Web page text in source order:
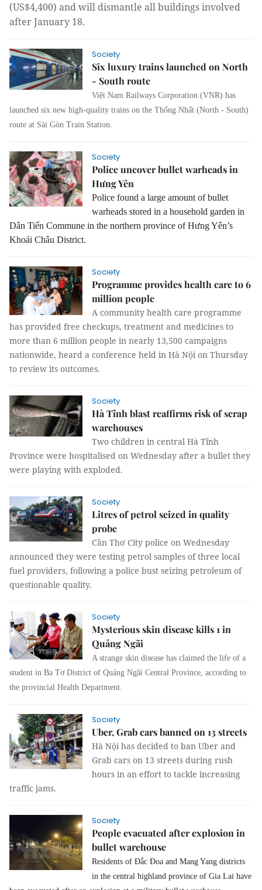
(US$4,400) and will dismantle all buildings involved
after January 18.
Society
Six luxury trains launched on North
- South route
Việt Nam Railways Corporation (VNR) has
launched six new high-quality trains on the Thống Nhất (North - South)
route at Sài Gòn Train Station.
Society
Police uncover bullet warheads in
Hưng Yên
Police found a large amount of bullet
warheads stored in a household garden in
Dân Tiến Commune in the northern province of Hưng Yên’s
Khoái Châu District.
Society
Programme provides health care to 6
million people
A community health care programme
has provided free checkups, treatment and medicines to
more than 6 million people in nearly 13,500 campaigns
nationwide, heard a conference held in Hà Nội on Thursday
to review its outcomes.
Society
Hà Tĩnh blast reaffirms risk of scrap
warehouses
Two children in central Hà Tĩnh
Province were hospitalised on Wednesday after a bullet they
were playing with exploded.
Society
Litres of petrol seized in quality
probe
Cần Thơ City police on Wednesday
announced they were testing petrol samples of three local
fuel providers, following a police bust seizing petroleum of
questionable quality.
Society
Mysterious skin disease kills 1 in
Quảng Ngãi
A strange skin disease has claimed the life of a
student in Ba Tơ District of Quảng Ngãi Central Province, according to
the provincial Health Department.
Society
Uber, Grab cars banned on 13 streets
Hà Nội has decided to ban Uber and
Grab cars on 13 streets during rush
hours in an effort to tackle increasing
traffic jams.
Society
People evacuated after explosion in
bullet warehouse
Residents of Đắc Đoa and Mang Yang districts
in the central highland province of Gia Lai have